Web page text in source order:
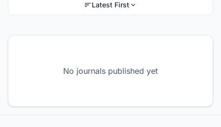
Latest First
No journals published yet